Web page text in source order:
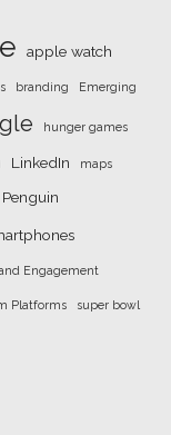
apple watch
branding Emerging
hunger games
LinkedIn maps
Penguin
Engagement
Platforms super bowl